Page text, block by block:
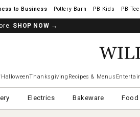
Pottery Barn
SHOP NOW →
HalloweenThanksgiving Recipes & Menus
Electrics Bakeware Food